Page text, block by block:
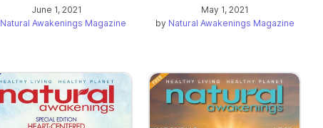
June 1, 2021
Natural Awakenings Magazine
May 1, 2021
by Natural Awakenings Magazine